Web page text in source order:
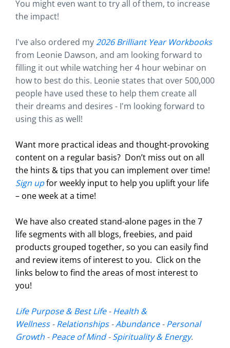
You might even want to try all of them, to increase
the impact!
I've also ordered my 2026 Brilliant Year Workbooks
from Leonie Dawson, and am looking forward to
filling it out while watching her 4 hour webinar on
how to best do this. Leonie states that over 500,000
people have used these to help them create all
their dreams and desires - I'm looking forward to
using this as well!
Want more practical ideas and thought-provoking
content on a regular basis? Don’t miss out on all
the hints & tips that you can implement over time!
Sign upfor weekly input to help you uplift your life
– one week at a time!
We have also created stand-alone pages in the 7
life segments with all blogs, freebies, and paid
products grouped together, so you can easily find
and review items of interest to you. Click on the
links below to find the areas of most interest to
you!
Life Purpose & Best Life-Health &
Wellness-Relationships-Abundance-Personal
Growth -Peace of Mind-Spirituality & Energy.